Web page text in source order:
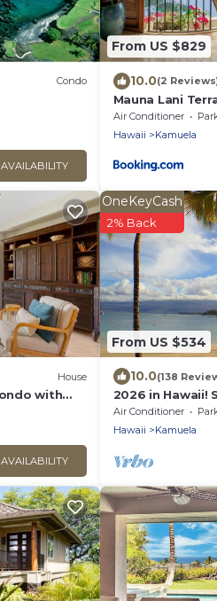
Condo
From US $829
10.0(2
Mauna Lani
Terrace Suite -
Waterfront
Air Conditioner
Hawaii
Kamuela
House
with
From US $534
OneKeyCash
2% Back
10.0(138
2026 in Hawaii!
Our Reviews!.So
Air Conditioner
Hawaii
Kamuela